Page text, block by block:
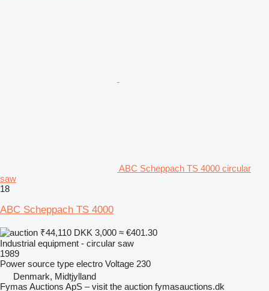
ABC Scheppach TS 4000 circular
saw
18
ABC Scheppach TS 4000
₹44,110 DKK 3,000 ≈ €401.30
Industrial equipment - circular saw
1989
Power source type electro Voltage 230
Denmark, Midtjylland
Fymas Auctions ApS – visit the auction fymasauctions.dk